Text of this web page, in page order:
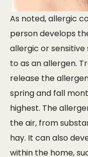
As noted, allergic
person develops
allergic or
to as an allergen.
release the
spring and fall
highest. The
the air, from
hay. It can also
within the home,